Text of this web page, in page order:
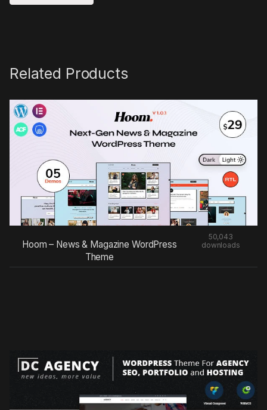
Related Products
Hoom – News & Magazine WordPress
Theme
50,043
downloads